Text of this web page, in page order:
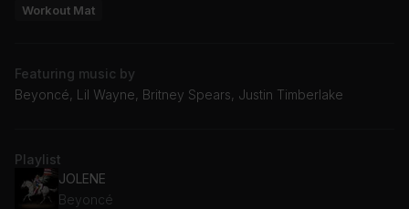
Workout Mat
Featuring music by
Beyoncé, Lil Wayne, Britney Spears, Justin Timberlake
Playlist
JOLENE
Beyoncé